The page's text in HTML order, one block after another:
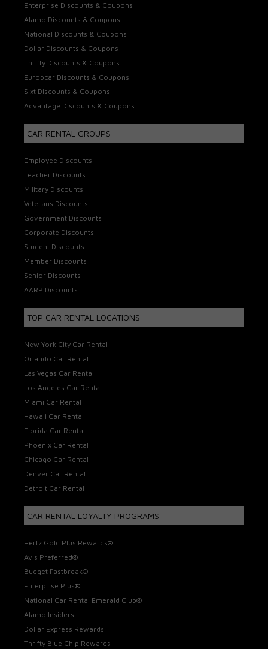
Enterprise Discounts & Coupons
Alamo Discounts & Coupons
National Discounts & Coupons
Dollar Discounts & Coupons
Thrifty Discounts & Coupons
Europcar Discounts & Coupons
Sixt Discounts & Coupons
Advantage Discounts & Coupons
CAR RENTAL GROUPS
Employee Discounts
Teacher Discounts
Military Discounts
Veterans Discounts
Government Discounts
Corporate Discounts
Student Discounts
Member Discounts
Senior Discounts
AARP Discounts
TOP CAR RENTAL LOCATIONS
New York City Car Rental
Orlando Car Rental
Las Vegas Car Rental
Los Angeles Car Rental
Miami Car Rental
Hawaii Car Rental
Florida Car Rental
Phoenix Car Rental
Chicago Car Rental
Denver Car Rental
Detroit Car Rental
CAR RENTAL LOYALTY PROGRAMS
Hertz Gold Plus Rewards®
Avis Preferred®
Budget Fastbreak®
Enterprise Plus®
National Car Rental Emerald Club®
Alamo Insiders
Dollar Express Rewards
Thrifty Blue Chip Rewards